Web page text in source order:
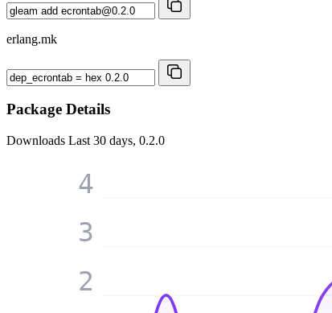
erlang.mk
Package Details
Downloads Last 30 days, 0.2.0
2
3
4